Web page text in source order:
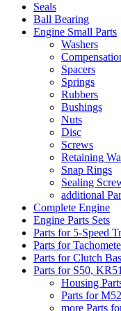
Seals
Ball Bearing
Engine Small Parts
Washers
Spacers
Springs
Rubbers
Bushings
Nuts
Disc
Screws
Retaining
Snap Rings
Sealing
additional
Complete Engine
Engine Parts Sets
Parts for 5-Speed
Parts for
Parts for Clutch
Parts for S50,
Housing
Parts for
more Parts